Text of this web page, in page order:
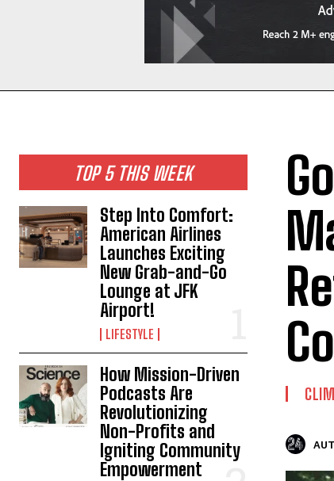
TOP 5 THIS WEEK
Step Into Comfort:
American Airlines
Launches Exciting
New Grab-and-Go
Lounge at JFK
Airport!
LIFESTYLE
How Mission-Driven
Podcasts Are
Revolutionizing
Non-Profits and
Igniting Community
Empowerment